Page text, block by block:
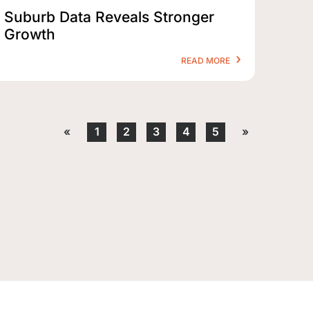
Suburb Data Reveals Stronger
Growth
READ MORE
« 1 2 3 4 5 »